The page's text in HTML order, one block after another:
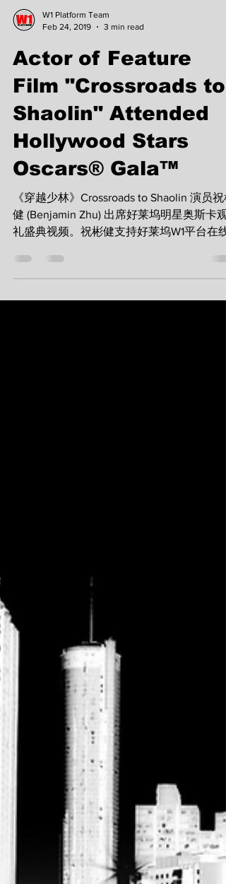
W1 Platform Team
Feb 24, 2019
3 min read
Actor of Feature
Film "Crossroads to
Shaolin" Attended
Hollywood Stars
Oscars® Gala™
《穿越少林》Crossroads to Shaolin 演员祝
健 (Benjamin Zhu) 出席好莱坞明星奥斯卡观
叔叔之家慈善基金。 Benjamin Zhu, the